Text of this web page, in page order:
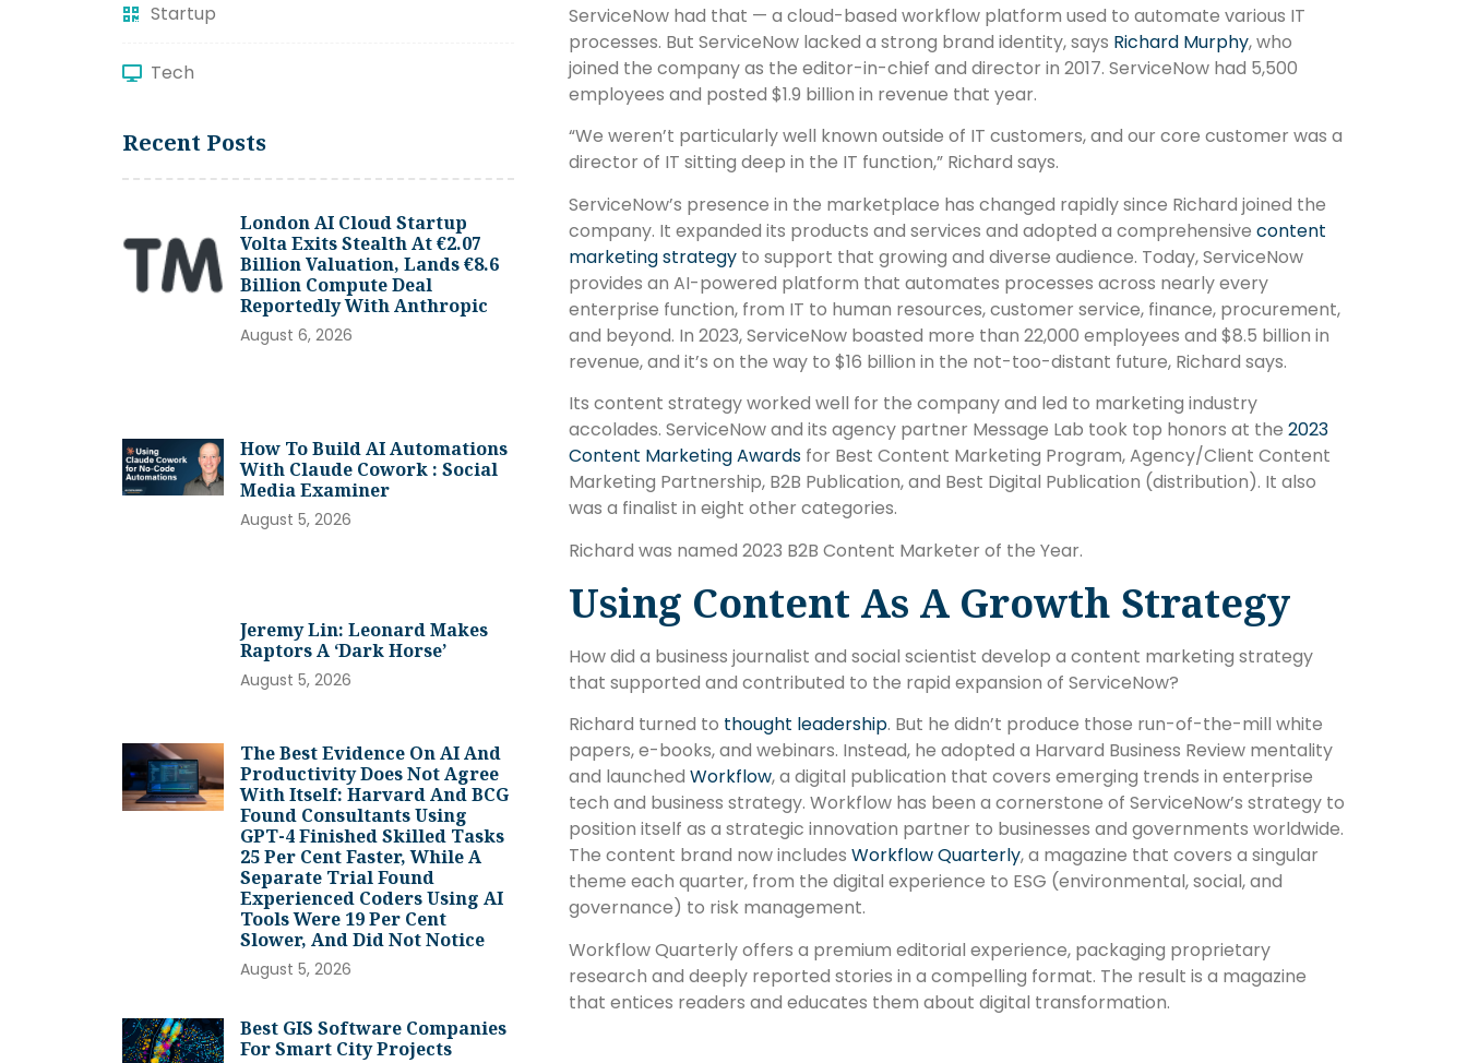
Startup
Tech
Recent Posts
London AI Cloud Startup
Volta Exits Stealth At €2.07
Billion Valuation, Lands €8.6
Billion Compute Deal
Reportedly With Anthropic
August 6, 2026
How To Build AI Automations
With Claude Cowork : Social
Media Examiner
August 5, 2026
Jeremy Lin: Leonard Makes
Raptors A ‘dark Horse’
August 5, 2026
The Best Evidence On AI And
Productivity Does Not Agree
With Itself: Harvard And BCG
Found Consultants Using
GPT-4 Finished Skilled Tasks
25 Per Cent Faster, While A
Separate Trial Found
Experienced Coders Using AI
Tools Were 19 Per Cent
Slower, And Did Not Notice
August 5, 2026
Best GIS Software Companies
For Smart City Projects
ServiceNow had that — a cloud-based workflow platform used to automate various IT
processes. But ServiceNow lacked a strong brand identity, says Richard Murphy, who
joined the company as the editor-in-chief and director in 2017. ServiceNow had 5,500
employees and posted $1.9 billion in revenue that year.
“We weren’t particularly well known outside of IT customers, and our core customer was a
director of IT sitting deep in the IT function,” Richard says.
ServiceNow’s presence in the marketplace has changed rapidly since Richard joined the
company. It expanded its products and services and adopted a comprehensive content
marketing strategy to support that growing and diverse audience. Today, ServiceNow
provides an AI-powered platform that automates processes across nearly every
enterprise function, from IT to human resources, customer service, finance, procurement,
and beyond. In 2023, ServiceNow boasted more than 22,000 employees and $8.5 billion in
revenue, and it’s on the way to $16 billion in the not-too-distant future, Richard says.
Its content strategy worked well for the company and led to marketing industry
accolades. ServiceNow and its agency partner Message Lab took top honors at the 2023
Content Marketing Awards for Best Content Marketing Program, Agency/Client Content
Marketing Partnership, B2B Publication, and Best Digital Publication (distribution). It also
was a finalist in eight other categories.
Richard was named 2023 B2B Content Marketer of the Year.
Using Content As A Growth Strategy
How did a business journalist and social scientist develop a content marketing strategy
that supported and contributed to the rapid expansion of ServiceNow?
Richard turned to thought leadership. But he didn’t produce those run-of-the-mill white
papers, e-books, and webinars. Instead, he adopted a Harvard Business Review mentality
and launched Workflow, a digital publication that covers emerging trends in enterprise
tech and business strategy. Workflow has been a cornerstone of ServiceNow’s strategy to
position itself as a strategic innovation partner to businesses and governments worldwide.
The content brand now includes Workflow Quarterly, a magazine that covers a singular
theme each quarter, from the digital experience to ESG (environmental, social, and
governance) to risk management.
Workflow Quarterly offers a premium editorial experience, packaging proprietary
research and deeply reported stories in a compelling format. The result is a magazine
that entices readers and educates them about digital transformation.